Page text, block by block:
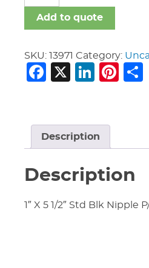
nipples
welded
fitting
quantity
Add to quote
SKU: 13971 Category:
Facebook
X
Description
Description
1″ X 5 1/2″ Std Blk Nipple